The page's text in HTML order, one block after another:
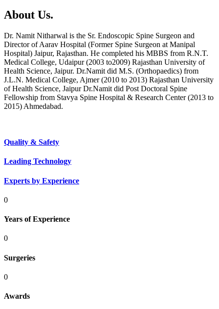
About Us.
Dr. Namit Nitharwal is the Sr. Endoscopic Spine Surgeon and
Director of Aarav Hospital (Former Spine Surgeon at Manipal
Hospital) Jaipur, Rajasthan. He completed his MBBS from R.N.T.
Medical College, Udaipur (2003 to2009) Rajasthan University of
Health Science, Jaipur. Dr.Namit did M.S. (Orthopaedics) from
J.L.N. Medical College, Ajmer (2010 to 2013) Rajasthan University
of Health Science, Jaipur Dr.Namit did Post Doctoral Spine
Fellowship from Stavya Spine Hospital & Research Center (2013 to
2015) Ahmedabad.
Quality & Safety
Leading Technology
Experts by Experience
0
Years of Experience
0
Surgeries
0
Awards